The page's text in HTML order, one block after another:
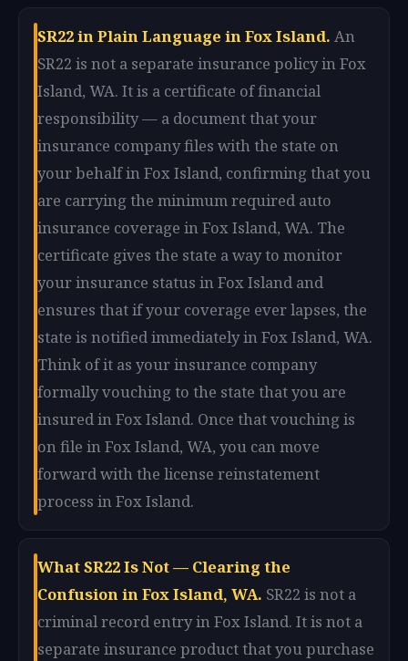
SR22 in Plain Language in Fox Island. An
SR22 is not a separate insurance policy in Fox
Island, WA. It is a certificate of financial
responsibility — a document that your
insurance company files with the state on
your behalf in Fox Island, confirming that you
are carrying the minimum required auto
insurance coverage in Fox Island, WA. The
certificate gives the state a way to monitor
your insurance status in Fox Island and
ensures that if your coverage ever lapses, the
state is notified immediately in Fox Island, WA.
Think of it as your insurance company
formally vouching to the state that you are
insured in Fox Island. Once that vouching is
on file in Fox Island, WA, you can move
forward with the license reinstatement
process in Fox Island.
What SR22 Is Not — Clearing the
Confusion in Fox Island, WA. SR22 is not a
criminal record entry in Fox Island. It is not a
separate insurance product that you purchase